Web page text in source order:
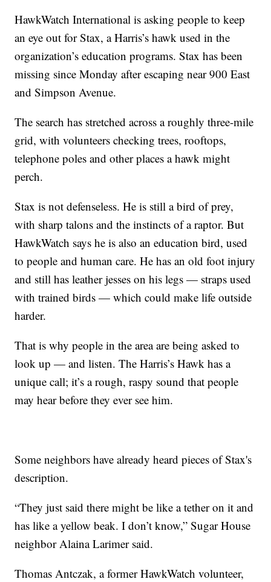
HawkWatch International is asking people to keep
an eye out for Stax, a Harris’s hawk used in the
organization’s education programs. Stax has been
missing since Monday after escaping near 900 East
and Simpson Avenue.
The search has stretched across a roughly three-mile
grid, with volunteers checking trees, rooftops,
telephone poles and other places a hawk might
perch.
Stax is not defenseless. He is still a bird of prey,
with sharp talons and the instincts of a raptor. But
HawkWatch says he is also an education bird, used
to people and human care. He has an old foot injury
and still has leather jesses on his legs — straps used
with trained birds — which could make life outside
harder.
That is why people in the area are being asked to
look up — and listen. The Harris’s Hawk has a
unique call; it’s a rough, raspy sound that people
may hear before they ever see him.
Some neighbors have already heard pieces of Stax's
description.
“They just said there might be like a tether on it and
has like a yellow beak. I don’t know,” Sugar House
neighbor Alaina Larimer said.
Thomas Antczak, a former HawkWatch volunteer,